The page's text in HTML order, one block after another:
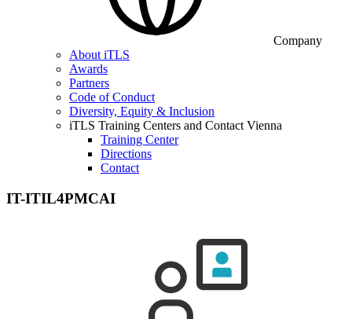
Company
About iTLS
Awards
Partners
Code of Conduct
Diversity, Equity & Inclusion
iTLS Training Centers and Contact Vienna
Training Center
Directions
Contact
IT-ITIL4PMCAI